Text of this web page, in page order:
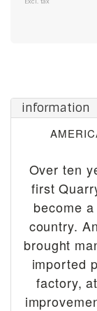
information
Over ten
first
become
country.
brought
imported
factory,